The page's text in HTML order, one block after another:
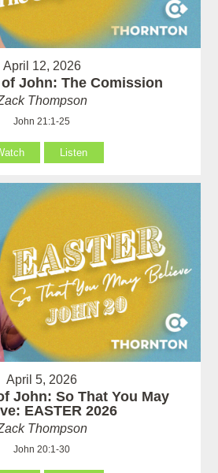
April 12, 2026
John: The Comission
Thompson
John 21:1-25
Listen
April 5, 2026
John: So That You May
EASTER 2026
Thompson
John 20:1-30